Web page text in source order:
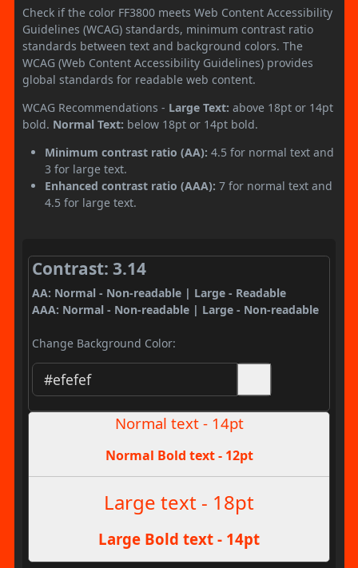
Check if the color FF3800 meets Web Content Accessibility
Guidelines (WCAG) standards, minimum contrast ratio
standards between text and background colors. The
WCAG (Web Content Accessibility Guidelines) provides
global standards for readable web content.
WCAG Recommendations - Large Text: above 18pt or 14pt
bold. Normal Text: below 18pt or 14pt bold.
Minimum contrast ratio (AA): 4.5 for normal text and
3 for large text.
Enhanced contrast ratio (AAA): 7 for normal text and
4.5 for large text.
Contrast: 3.14
AA: Normal - Non-readable | Large - Readable
AAA: Normal - Non-readable | Large - Non-readable
Change Background Color:
Normal text - 14pt
Normal Bold text - 12pt
Large text - 18pt
Large Bold text - 14pt